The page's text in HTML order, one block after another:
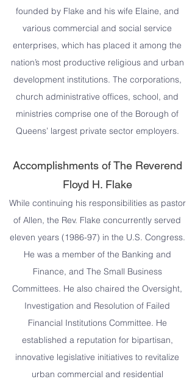
founded by Flake and his wife Elaine, and
various commercial and social service
enterprises, which has placed it among the
nation’s most productive religious and urban
development institutions. The corporations,
church administrative offices, school, and
ministries comprise one of the Borough of
Queens’ largest private sector employers.
Accomplishments of The Reverend
Floyd H. Flake
While continuing his responsibilities as pastor
of Allen, the Rev. Flake concurrently served
eleven years (1986-97) in the U.S. Congress.
He was a member of the Banking and
Finance, and The Small Business
Committees. He also chaired the Oversight,
Investigation and Resolution of Failed
Financial Institutions Committee. He
established a reputation for bipartisan,
innovative legislative initiatives to revitalize
urban commercial and residential